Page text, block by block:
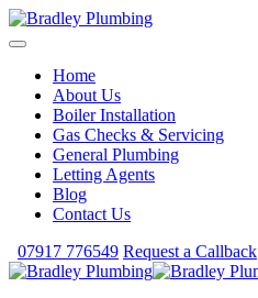
Home
About Us
Boiler Installation
Gas Checks & Servicing
General Plumbing
Letting Agents
Blog
Contact Us
07917 776549 Request a Callback